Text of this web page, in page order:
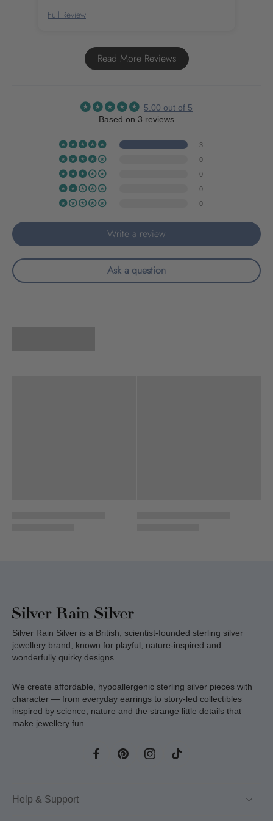
Full Review
Read More Reviews
5.00 out of 5
Based on 3 reviews
3
0
0
0
0
Write a review
Ask a question
Silver Rain Silver is a British, scientist-founded sterling silver
jewellery brand, known for playful, nature-inspired and
wonderfully quirky designs.
We create affordable, hypoallergenic sterling silver pieces with
character — from everyday earrings to story-led collectibles
inspired by science, nature and the strange little details that
make jewellery fun.
Help & Support